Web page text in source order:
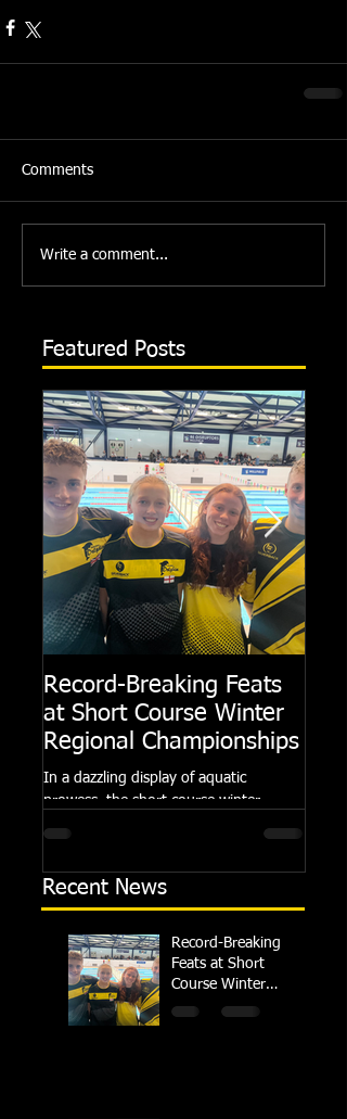
Comments
Write a comment...
Featured Posts
Record-Breaking Feats
at Short Course Winter
Regional Championships
In a dazzling display of aquatic
prowess, the short course winter
Recent News
Record-Breaking
Feats at Short
Course Winter
Regional